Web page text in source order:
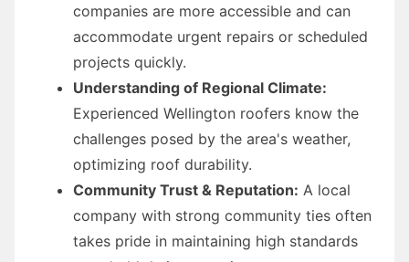
companies are more accessible and can
accommodate urgent repairs or scheduled
projects quickly.
Understanding of Regional Climate:
Experienced Wellington roofers know the
challenges posed by the area's weather,
optimizing roof durability.
Community Trust & Reputation: A local
company with strong community ties often
takes pride in maintaining high standards